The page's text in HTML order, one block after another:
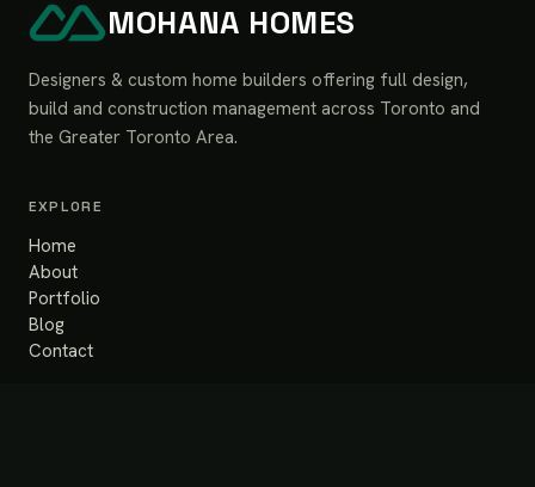
MOHANA HOMES
Designers & custom home builders offering full design,
build and construction management across Toronto and
the Greater Toronto Area.
EXPLORE
Home
About
Portfolio
Blog
Contact